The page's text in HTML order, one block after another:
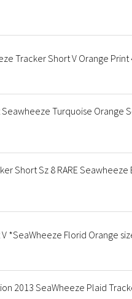
Tracker Short V Orange Print
Turquoise Orange
Short Sz 8 RARE Seawheeze
*SeaWheeze Florid Orange
2013 SeaWheeze Plaid